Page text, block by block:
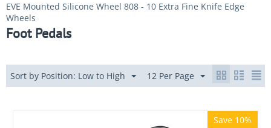
EVE Mounted Silicone Wheel 808 - 10 Extra Fine Knife Edge
Wheels
Foot Pedals
Sort by Position: Low to High 12 Per Page
Save 10%